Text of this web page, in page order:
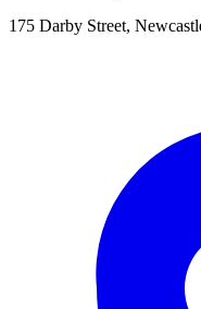
175 Darby Street,